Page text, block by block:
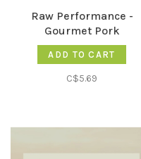
Raw Performance -
Gourmet Pork
ADD TO CART
C$5.69